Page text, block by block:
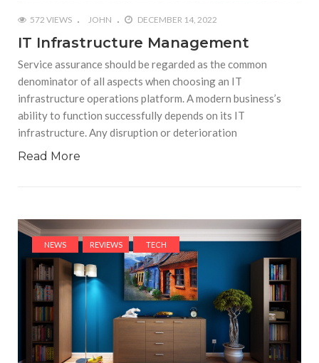
572 VIEWS JOHN DECEMBER 14, 2022
IT Infrastructure Management
Service assurance should be regarded as the common
denominator of all aspects when choosing an IT
infrastructure operations platform. A modern business’s
ability to function successfully depends on its IT
infrastructure. Any disruption or deterioration
Read More
NEWS REVIEWS TECH